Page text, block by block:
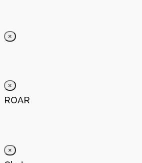
×
×
ROAR
×